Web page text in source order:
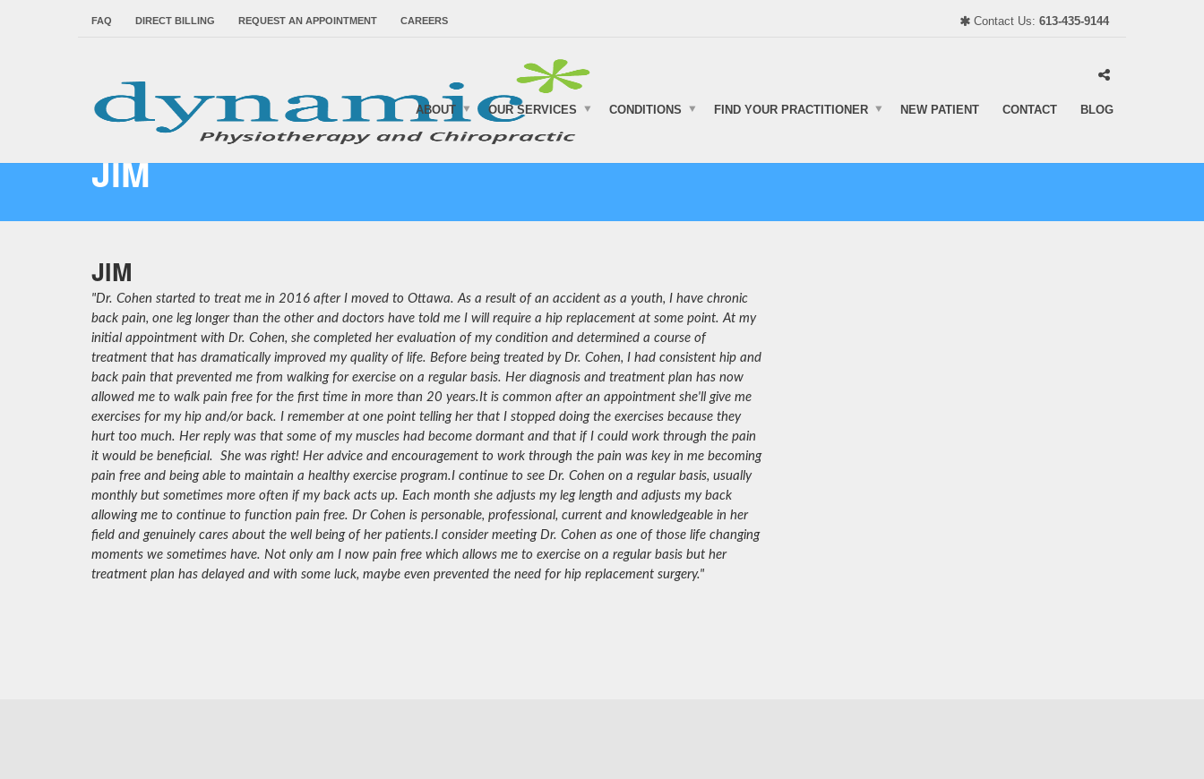
FAQ DIRECT BILLING REQUEST AN APPOINTMENT CAREERS Contact Us: 613-435-9144
ABOUT OUR SERVICES CONDITIONS FIND YOUR PRACTITIONER NEW PATIENT CONTACT BLOG
JIM
JIM
"Dr. Cohen started to treat me in 2016 after I moved to Ottawa. As a result of an accident as a youth, I have chronic
back pain, one leg longer than the other and doctors have told me I will require a hip replacement at some point. At my
initial appointment with Dr. Cohen, she completed her evaluation of my condition and determined a course of
treatment that has dramatically improved my quality of life. Before being treated by Dr. Cohen, I had consistent hip and
back pain that prevented me from walking for exercise on a regular basis. Her diagnosis and treatment plan has now
allowed me to walk pain free for the first time in more than 20 years.It is common after an appointment she'll give me
exercises for my hip and/or back. I remember at one point telling her that I stopped doing the exercises because they
hurt too much. Her reply was that some of my muscles had become dormant and that if I could work through the pain
it would be beneficial. She was right! Her advice and encouragement to work through the pain was key in me becoming
pain free and being able to maintain a healthy exercise program.I continue to see Dr. Cohen on a regular basis, usually
monthly but sometimes more often if my back acts up. Each month she adjusts my leg length and adjusts my back
allowing me to continue to function pain free. Dr Cohen is personable, professional, current and knowledgeable in her
field and genuinely cares about the well being of her patients.I consider meeting Dr. Cohen as one of those life changing
moments we sometimes have. Not only am I now pain free which allows me to exercise on a regular basis but her
treatment plan has delayed and with some luck, maybe even prevented the need for hip replacement surgery."